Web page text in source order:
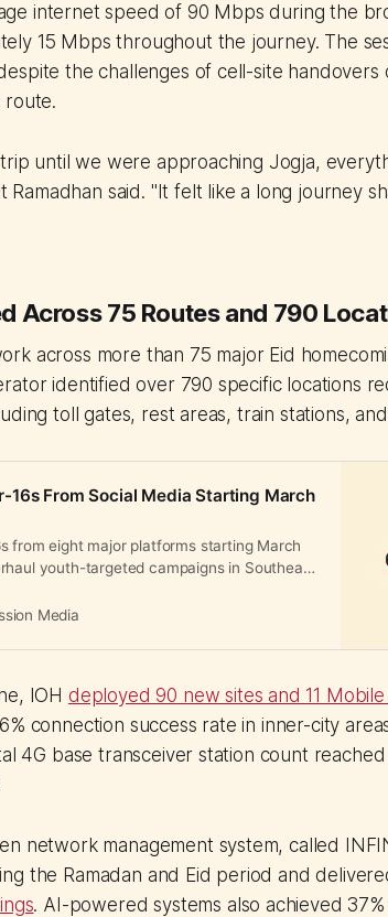
internet speed of 90 Mbps during the
15 Mbps throughout the journey. The
the challenges of cell-site handovers
route.
until we were approaching Jogja,
Ramadhan said. "It felt like a long journey
Across 75 Routes and 790
across more than 75 major Eid
identified over 790 specific locations
toll gates, rest areas, train stations,
16s From Social Media Starting March
from eight major platforms starting March
youth-targeted campaigns in Southeast
Media
IOH deployed 90 new sites and 11 Mobile
connection success rate in inner-city
4G base transceiver station count reached
network management system, called
the Ramadan and Eid period and
. AI-powered systems also achieved